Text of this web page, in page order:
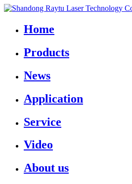
Home
Products
News
Application
Service
Video
About us